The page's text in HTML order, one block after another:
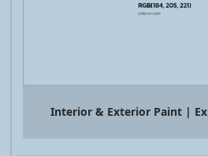
Interior & Exterior Paint |